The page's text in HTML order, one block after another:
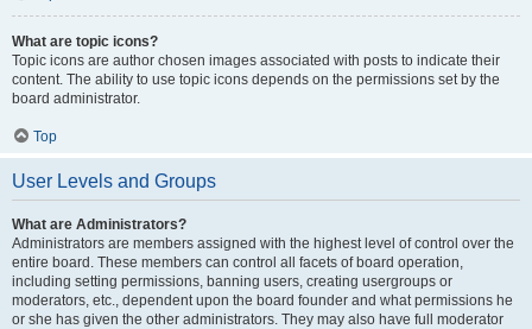
What are topic icons?
Topic icons are author chosen images associated with posts to indicate their
content. The ability to use topic icons depends on the permissions set by the
board administrator.
Top
User Levels and Groups
What are Administrators?
Administrators are members assigned with the highest level of control over the
entire board. These members can control all facets of board operation,
including setting permissions, banning users, creating usergroups or
moderators, etc., dependent upon the board founder and what permissions he
or she has given the other administrators. They may also have full moderator